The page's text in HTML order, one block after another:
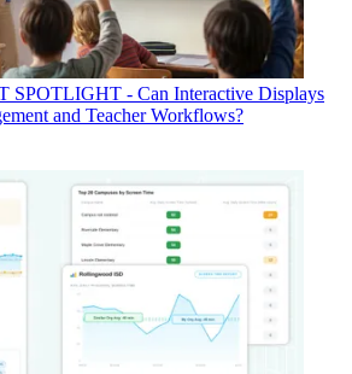
SPOTLIGHT - Can Interactive Displays
and Teacher Workflows?